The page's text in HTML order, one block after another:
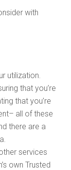
with
utilization.
that you’re
that you’re
all of these
there are a
services
own Trusted